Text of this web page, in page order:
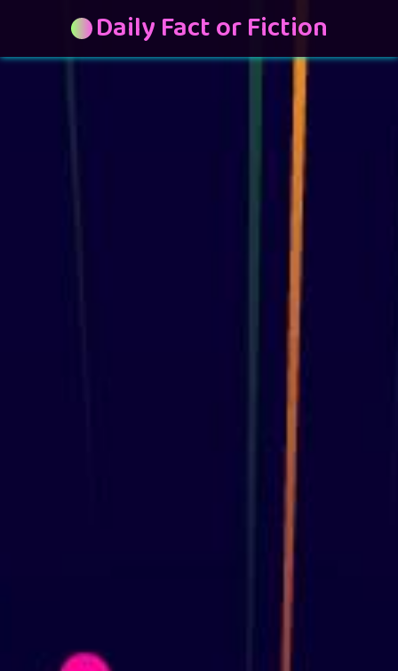
Daily Fact or Fiction